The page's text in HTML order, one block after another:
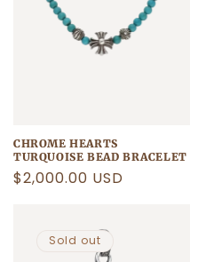
CHROME HEARTS
TURQUOISE BEAD BRACELET
Regular
$2,000.00 USD
Sold out